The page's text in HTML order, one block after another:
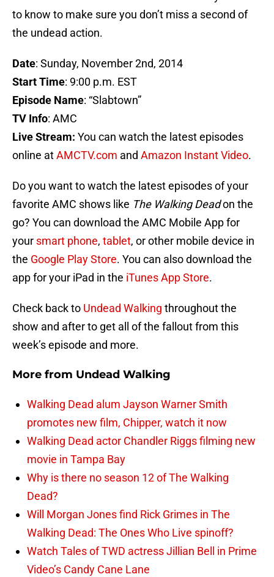
to know to make sure you don’t miss a second of
the undead action.
Date: Sunday, November 2nd, 2014
Start Time: 9:00 p.m. EST
Episode Name: “Slabtown”
TV Info: AMC
Live Stream: You can watch the latest episodes
online atAMCTV.com and Amazon Instant Video.
Do you want to watch the latest episodes of your
favorite AMC shows like The Walking Deadon the
go? You can download the AMC Mobile App for
your smart phone, tablet, or other mobile device in
the Google Play Store. You can also download the
app for your iPad in the iTunes App Store.
Check back to Undead Walking throughout the
show and after to get all of the fallout from this
week’s episode and more.
More from Undead Walking
Walking Dead alum Jayson Warner Smith
promotes new film, Chipper, watch it now
Walking Dead actor Chandler Riggs filming new
movie in Tampa Bay
Why is there no season 12 of The Walking
Dead?
Will Morgan Jones find Rick Grimes in The
Walking Dead: The Ones Who Live spinoff?
Watch Tales of TWD actress Jillian Bell in Prime
Video’s Candy Cane Lane